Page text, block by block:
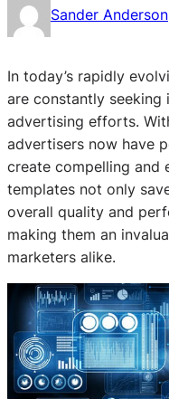
Sander Anderson
In today’s rapidly
are constantly
advertising efforts.
advertisers now have
create compelling and
templates not only
overall quality and
making them an
marketers alike.